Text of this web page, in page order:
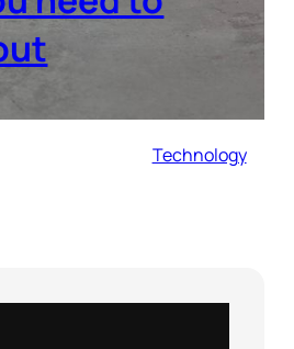
Technology